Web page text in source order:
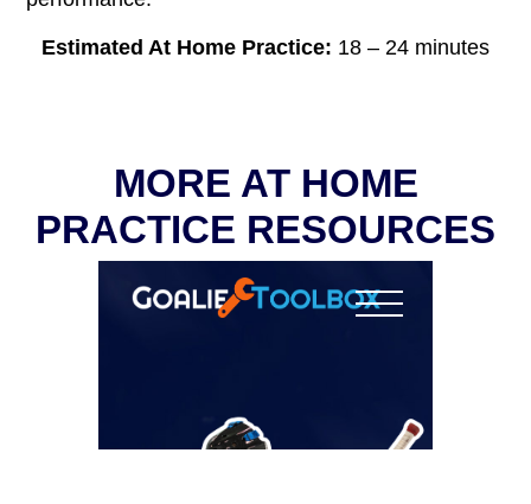
Estimated At Home Practice: 18 – 24 minutes
MORE AT HOME
PRACTICE RESOURCES